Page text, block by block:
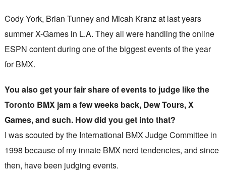
Cody York, Brian Tunney and Micah Kranz at last years
summer X-Games in L.A. They all were handling the online
ESPN content during one of the biggest events of the year
for BMX.
You also get your fair share of events to judge like the
Toronto BMX jam a few weeks back, Dew Tours, X
Games, and such. How did you get into that?
I was scouted by the International BMX Judge Committee in
1998 because of my innate BMX nerd tendencies, and since
then, have been judging events.